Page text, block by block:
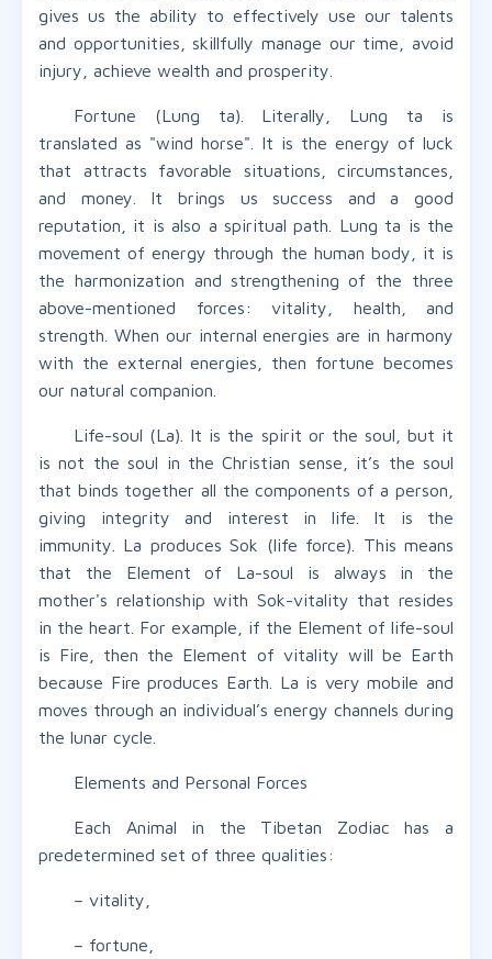
gives us the ability to effectively use our talents
and opportunities, skillfully manage our time, avoid
injury, achieve wealth and prosperity.
Fortune (Lung ta). Literally, Lung ta is
translated as "wind horse". It is the energy of luck
that attracts favorable situations, circumstances,
and money. It brings us success and a good
reputation, it is also a spiritual path. Lung ta is the
movement of energy through the human body, it is
the harmonization and strengthening of the three
above-mentioned forces: vitality, health, and
strength. When our internal energies are in harmony
with the external energies, then fortune becomes
our natural companion.
Life-soul (La). It is the spirit or the soul, but it
is not the soul in the Christian sense, it’s the soul
that binds together all the components of a person,
giving integrity and interest in life. It is the
immunity. La produces Sok (life force). This means
that the Element of La-soul is always in the
mother's relationship with Sok-vitality that resides
in the heart. For example, if the Element of life-soul
is Fire, then the Element of vitality will be Earth
because Fire produces Earth. La is very mobile and
moves through an individual’s energy channels during
the lunar cycle.
Elements and Personal Forces
Each Animal in the Tibetan Zodiac has a
predetermined set of three qualities:
– vitality,
– fortune,